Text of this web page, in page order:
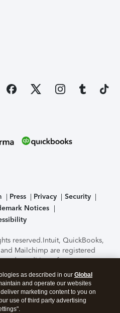
Press Privacy
Security
Notices
reserved.Intuit, QuickBooks,
Mailchimp are registered
and conditions, features,
subject to change
of the TurboTax Online
by C-Level Security.By
you agree to theTerms of Use
as described in our Global
and operate our websites
marketing content to you on
use of third party advertising